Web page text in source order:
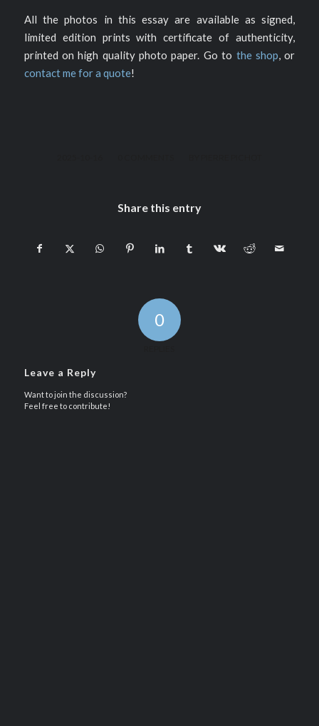
All the photos in this essay are available as signed,
limited edition prints with certificate of authenticity,
printed on high quality photo paper. Go to the shop, or
contact me for a quote!
Share this entry
0
Leave a Reply
Want to join the discussion?
Feel free to contribute!